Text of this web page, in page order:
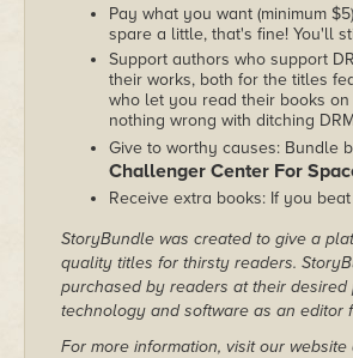
Pay what you want (minimum
spare a little, that's fine! You'll
Support authors who support
their works, both for the titles
who let you read their books
nothing wrong with ditching
Give to worthy causes: Bundle
Challenger Center For
Receive extra books: If you
StoryBundle was created to give a
quality titles for thirsty readers.
purchased by readers at their
technology and software as an editor
For more information, visit our